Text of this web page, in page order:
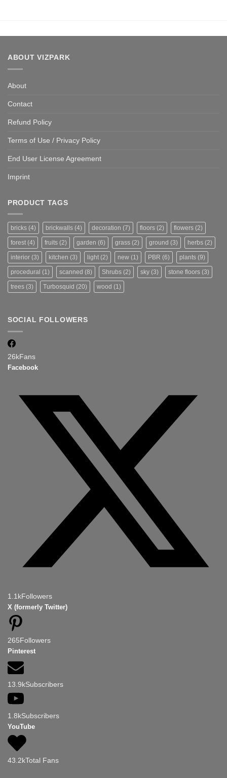
ABOUT VIZPARK
About
Contact
Refund Policy
Terms of Use / Privacy Policy
End User License Agreement
Imprint
PRODUCT TAGS
bricks (4) brickwalls (4) decoration (7) floors (2) flowers (2)
forest (4) fruits (2) garden (6) grass (2) ground (3) herbs (2)
interior (3) kitchen (3) light (2) new (1) PBR (6) plants (9)
procedural (1) scanned (8) Shrubs (2) sky (3) stone floors (3)
trees (3) Turbosquid (20) wood (1)
SOCIAL FOLLOWERS
26kFans
Facebook
1.1kFollowers
X (formerly Twitter)
265Followers
Pinterest
13.9kSubscribers
1.8kSubscribers
YouTube
43.2kTotal Fans